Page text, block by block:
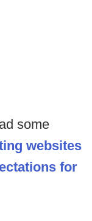
some
websites
for